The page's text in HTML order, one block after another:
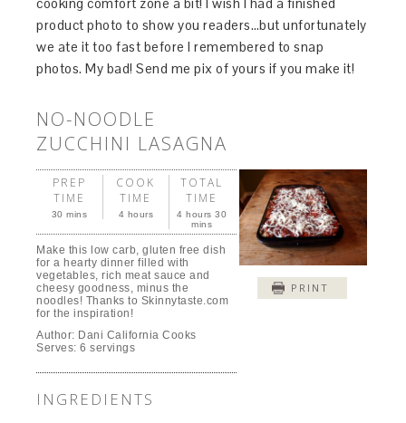
product photo to show you readers…but unfortunately
we ate it too fast before I remembered to snap
photos. My bad! Send me pix of yours if you make it!
NO-NOODLE
ZUCCHINI LASAGNA
PRINT
PREP
TIME
30 mins
COOK
TIME
4 hours
TOTAL
TIME
4 hours 30
mins
Make this low carb, gluten free dish
for a hearty dinner filled with
vegetables, rich meat sauce and
cheesy goodness, minus the
noodles! Thanks to Skinnytaste.com
for the inspiration!
Author: Dani California Cooks
Serves:6 servings
INGREDIENTS